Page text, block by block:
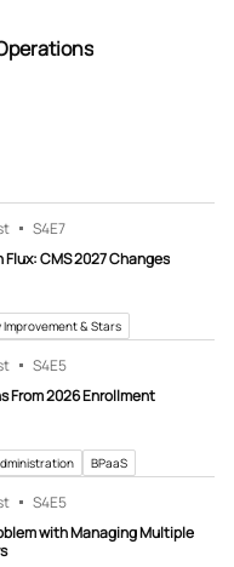
S4E7
Flux: CMS 2027 Changes
Improvement & Stars
S4E5
From 2026 Enrollment
BPaaS
S4E5
with Managing Multiple